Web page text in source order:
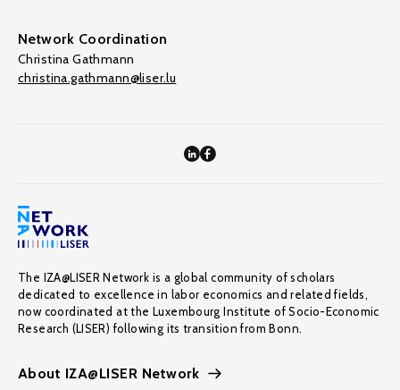
Network Coordination
Christina Gathmann
christina.gathmann@liser.lu
The IZA@LISER Network is a global community of scholars
dedicated to excellence in labor economics and related fields,
now coordinated at the Luxembourg Institute of Socio-Economic
Research (LISER) following its transition from Bonn.
About IZA@LISER Network